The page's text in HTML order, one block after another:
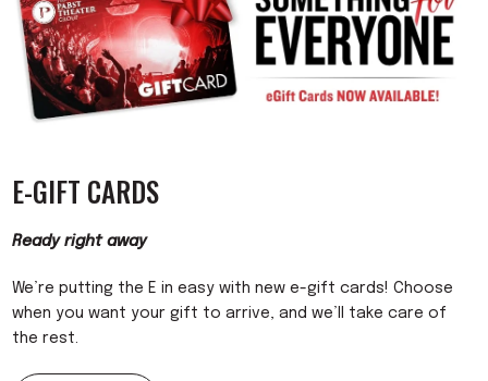
E-GIFT CARDS
Ready right away
We’re putting the E in easy with new e-gift cards! Choose
when you want your gift to arrive, and we’ll take care of
the rest.